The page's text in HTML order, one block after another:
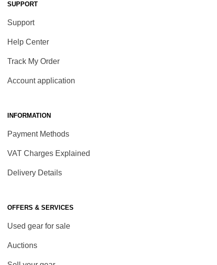
SUPPORT
Support
Help Center
Track My Order
Account application
INFORMATION
Payment Methods
VAT Charges Explained
Delivery Details
OFFERS & SERVICES
Used gear for sale
Auctions